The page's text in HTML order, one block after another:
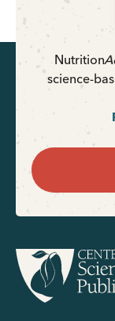
Nutrition
science-